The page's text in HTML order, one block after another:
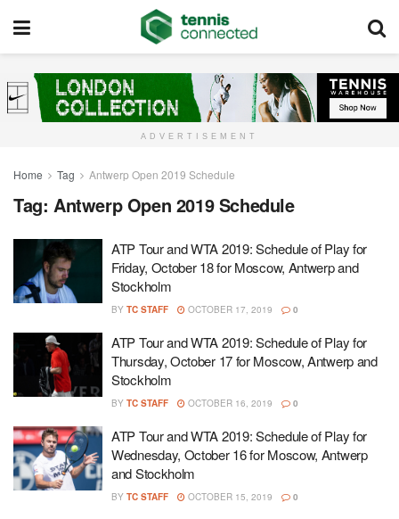
ADVERTISEMENT
Home Tag Antwerp Open 2019 Schedule
Tag: Antwerp Open 2019 Schedule
ATP Tour and WTA 2019: Schedule of Play for
Friday, October 18 for Moscow, Antwerp and
Stockholm
BY TC STAFF OCTOBER 17, 2019 0
ATP Tour and WTA 2019: Schedule of Play for
Thursday, October 17 for Moscow, Antwerp and
Stockholm
BY TC STAFF OCTOBER 16, 2019 0
ATP Tour and WTA 2019: Schedule of Play for
Wednesday, October 16 for Moscow, Antwerp
and Stockholm
BY TC STAFF OCTOBER 15, 2019 0